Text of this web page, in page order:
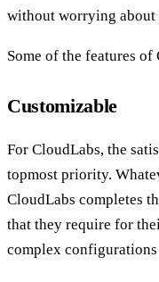
without worrying about
Some of the features
Customizable
For CloudLabs, the
topmost priority.
CloudLabs completes
that they require for
complex